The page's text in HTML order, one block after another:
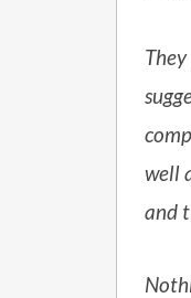
well
and